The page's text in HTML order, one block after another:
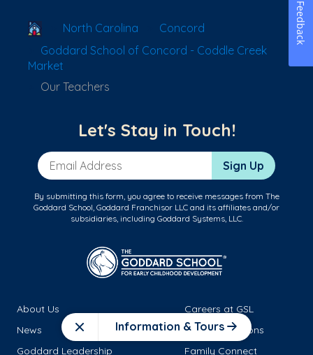
Close Information & Tours
School Locator
North Carolina
Concord
Goddard School of Concord - Coddle Creek
Market
Our Teachers
Let's Stay in Touch!
Email Address Sign Up
By submitting this form, you agree to receive messages from The
Goddard School, Goddard Franchisor LLC and its affiliates and/or
subsidiaries, including Goddard Systems, LLC.
About Us
Careers at GSL
News
School Locations
Goddard Leadership
Family Connect
Feedback